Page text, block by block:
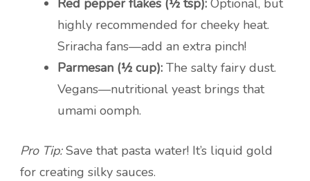
Red pepper flakes (½ tsp): Optional, but
highly recommended for cheeky heat.
Sriracha fans—add an extra pinch!
Parmesan (½ cup): The salty fairy dust.
Vegans—nutritional yeast brings that
umami oomph.
Pro Tip:Save that pasta water! It’s liquid gold
for creating silky sauces.